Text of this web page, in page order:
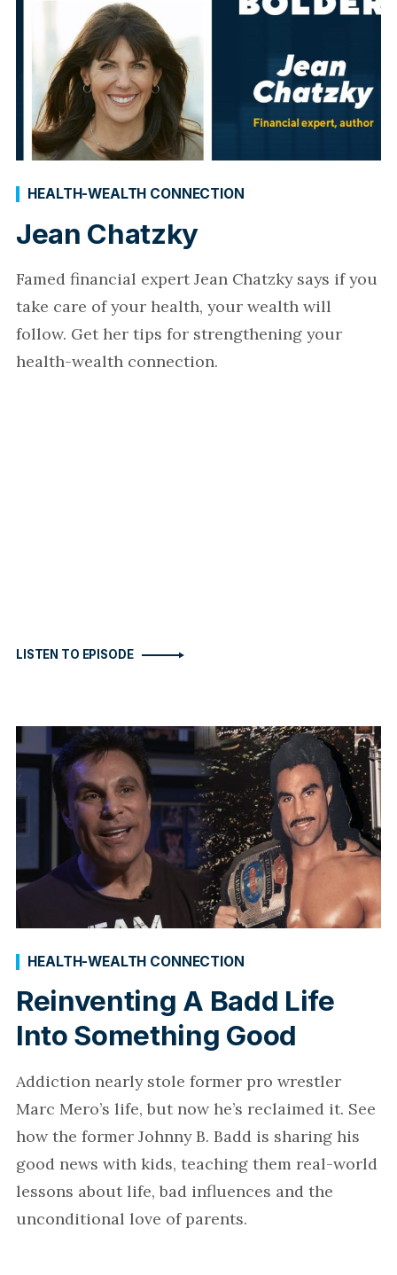
Jean Chatzky
HEALTH-WEALTH CONNECTION
Famed financial expert Jean Chatzky says if you
take care of your health, your wealth will
follow. Get her tips for strengthening your
health-wealth connection.
LISTEN TO EPISODE
Reinventing A Badd Life
Into Something Good
HEALTH-WEALTH CONNECTION
Addiction nearly stole former pro wrestler
Marc Mero’s life, but now he’s reclaimed it. See
how the former Johnny B. Badd is sharing his
good news with kids, teaching them real-world
lessons about life, bad influences and the
unconditional love of parents.